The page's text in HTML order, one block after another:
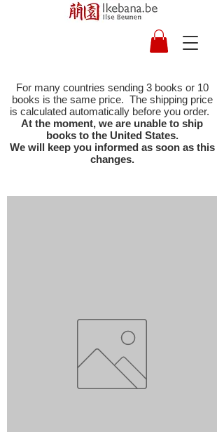
For many countries sending 3 books or 10
books is the same price. The shipping price
is calculated automatically before you order.
At the moment, we are unable to ship
books to the United States.
We will keep you informed as soon as this
changes.